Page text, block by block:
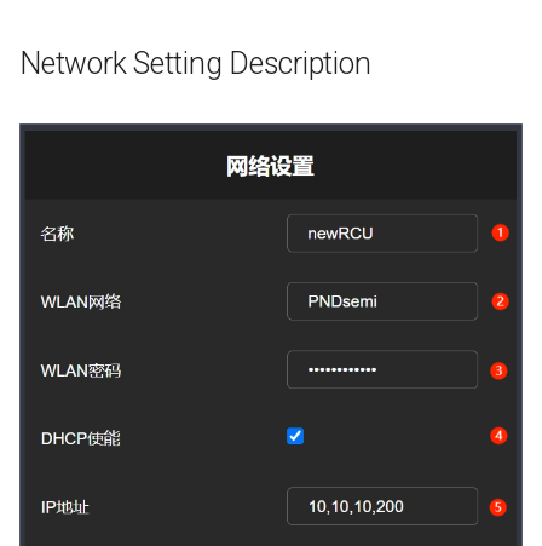
Network Setting Description